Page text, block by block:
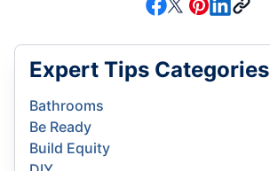
Expert Tips Categories
Bathrooms
Be Ready
Build Equity